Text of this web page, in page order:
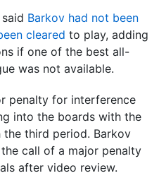
Barkov had not been
cleared to play, adding
if one of the best all-
was not available.
penalty for interference
into the boards with the
third period. Barkov
call of a major penalty
after video review.